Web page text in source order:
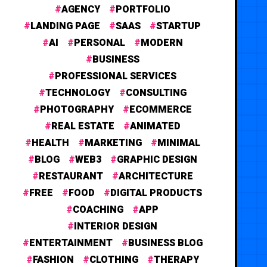
AGENCY
PORTFOLIO
LANDING PAGE
SAAS
STARTUP
AI
PERSONAL
MODERN
BUSINESS
PROFESSIONAL SERVICES
TECHNOLOGY
CONSULTING
PHOTOGRAPHY
ECOMMERCE
REAL ESTATE
ANIMATED
HEALTH
MARKETING
MINIMAL
BLOG
WEB3
GRAPHIC DESIGN
RESTAURANT
ARCHITECTURE
FREE
FOOD
DIGITAL PRODUCTS
COACHING
APP
INTERIOR DESIGN
ENTERTAINMENT
BUSINESS BLOG
FASHION
CLOTHING THERAPY